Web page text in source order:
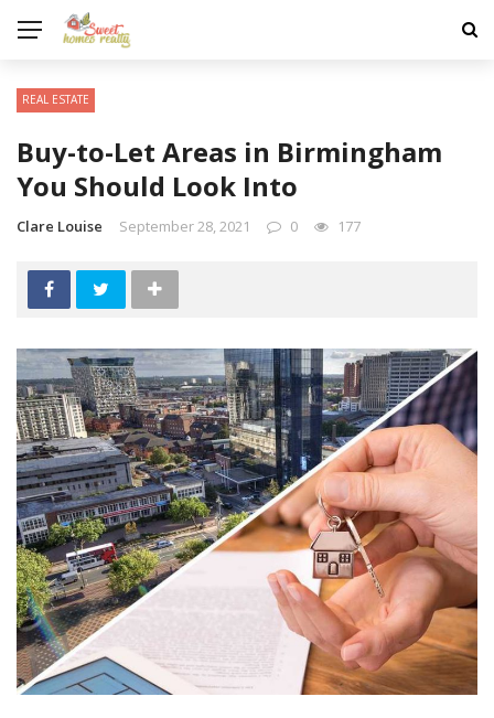
REAL ESTATE
Buy-to-Let Areas in Birmingham
You Should Look Into
Clare Louise September 28, 2021 0 177